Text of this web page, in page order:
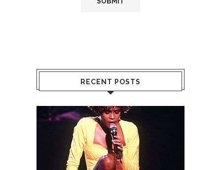
RECENT POSTS